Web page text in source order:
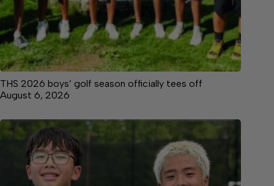
THS 2026 boys’ golf season officially tees off
August 6, 2026